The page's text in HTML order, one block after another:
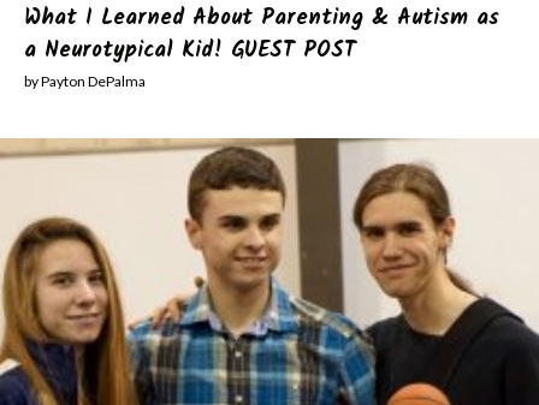
What I Learned About Parenting & Autism as
a Neurotypical Kid! GUEST POST
by Payton DePalma